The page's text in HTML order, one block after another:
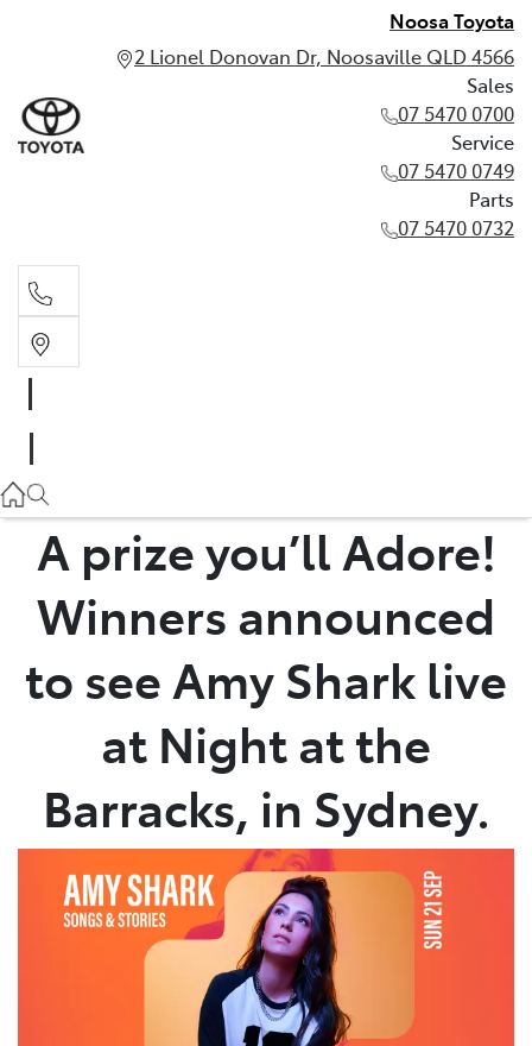
Noosa Toyota
2 Lionel Donovan Dr, Noosaville QLD 4566
Sales
07 5470 0700
Service
07 5470 0749
Parts
07 5470 0732
07 5470 0749
07 5470 0732
A prize you’ll Adore!
Winners announced
to see Amy Shark live
at Night at the
Barracks, in Sydney.